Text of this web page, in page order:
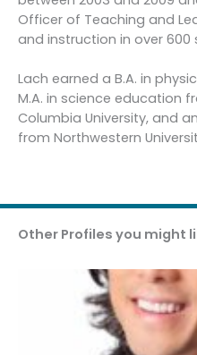
Officer of Teaching and
and instruction in over 600
Lach earned a B.A. in
M.A. in science education
Columbia University, and
from Northwestern
Other Profiles you might